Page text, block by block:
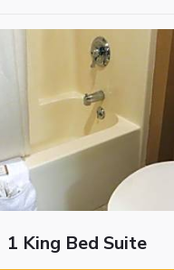
1 King Bed Suite